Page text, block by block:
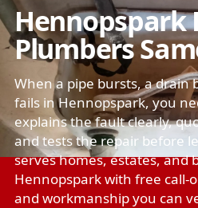
Hennopspark
Plumbers
When a pipe bursts, a drain
fails in Hennopspark, you
explains the fault clearly,
and tests the repair before
serves homes, estates, and
Hennopspark with free call-
and workmanship you can